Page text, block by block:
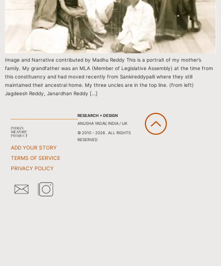
Image and Narrative contributed by Madhu Reddy This is a portrait of my mother’s
family. My grandfather was an MLA (Member of Legislative Assembly) at the time from
this constituency and had moved recently from Sankireddypalli where they still
maintained their ancestral home. My three uncles are in the top line. (from left)
Jagdeesh Reddy, Janardhan Reddy […]
ADD YOUR STORY
TERMS OF SERVICE
PRIVACY POLICY
RESEARCH + DESIGN
ANUSHA YADAV, INDIA / UK
© 2010 - 2026 . ALL RIGHTS
RESERVED